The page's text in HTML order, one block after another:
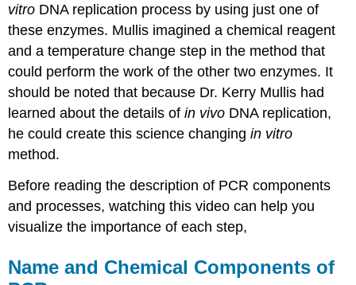
vitro DNA replication process by using just one of
these enzymes. Mullis imagined a chemical reagent
and a temperature change step in the method that
could perform the work of the other two enzymes. It
should be noted that because Dr. Kerry Mullis had
learned about the details ofin vivo DNA replication,
he could create this science changingin vitro
method.
Before reading the description of PCR components
and processes, watching this video can help you
visualize the importance of each step,
Name and Chemical Components of